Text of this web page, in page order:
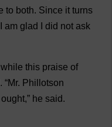
to both. Since it turns
am glad did not ask
while this praise of
. “Mr. Phillotson
ought,” he said.